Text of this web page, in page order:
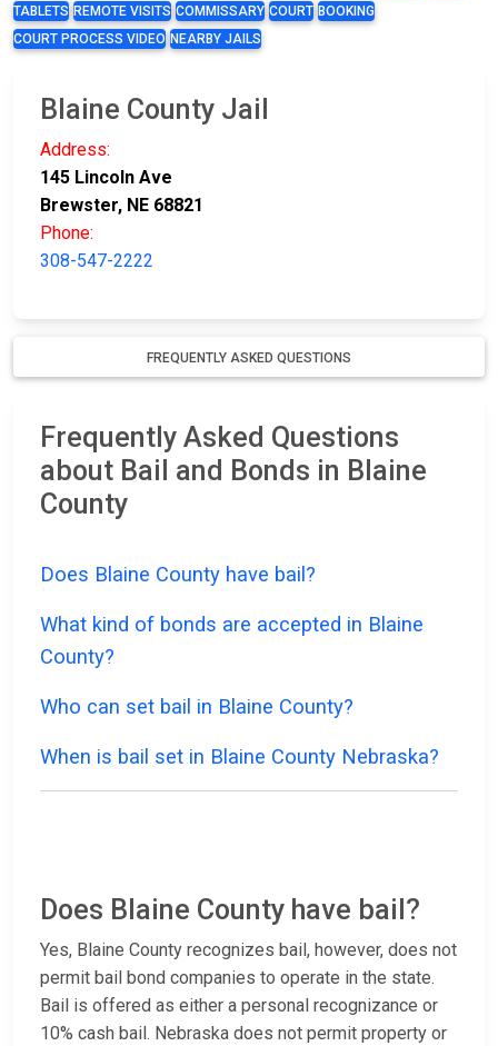
TABLETS REMOTE VISITS COMMISSARY COURT BOOKING
COURT PROCESS VIDEO NEARBY JAILS
Blaine County Jail
Address:
145 Lincoln Ave
Brewster, NE 68821
Phone:
308-547-2222
FREQUENTLY ASKED QUESTIONS
Frequently Asked Questions
about Bail and Bonds in Blaine
County
Does Blaine County have bail?
What kind of bonds are accepted in Blaine
County?
Who can set bail in Blaine County?
When is bail set in Blaine County Nebraska?
Does Blaine County have bail?
Yes, Blaine County recognizes bail, however, does not
permit bail bond companies to operate in the state.
Bail is offered as either a personal recognizance or
10% cash bail. Nebraska does not permit property or